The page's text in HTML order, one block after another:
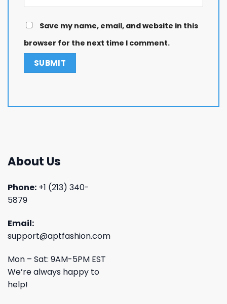
Save my name, email, and website in this
browser for the next time I comment.
About Us
Phone: +1 (213) 340-
5879
Email:
support@aptfashion.com
Mon – Sat: 9AM-5PM EST
We’re always happy to
help!